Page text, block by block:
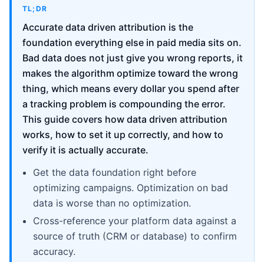
TL;DR
Accurate data driven attribution is the
foundation everything else in paid media sits on.
Bad data does not just give you wrong reports, it
makes the algorithm optimize toward the wrong
thing, which means every dollar you spend after
a tracking problem is compounding the error.
This guide covers how data driven attribution
works, how to set it up correctly, and how to
verify it is actually accurate.
Get the data foundation right before
optimizing campaigns. Optimization on bad
data is worse than no optimization.
Cross-reference your platform data against a
source of truth (CRM or database) to confirm
accuracy.